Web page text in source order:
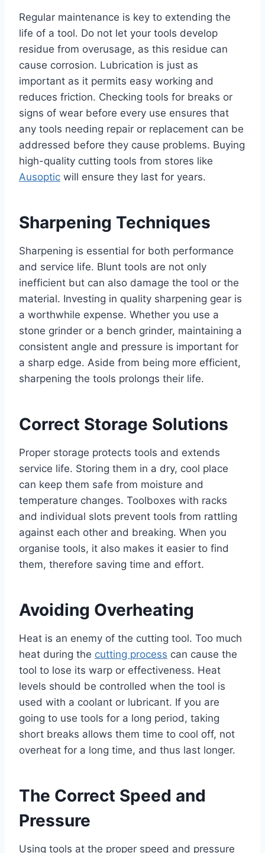
Regular maintenance is key to extending the
life of a tool. Do not let your tools develop
residue from overusage, as this residue can
cause corrosion. Lubrication is just as
important as it permits easy working and
reduces friction. Checking tools for breaks or
signs of wear before every use ensures that
any tools needing repair or replacement can be
addressed before they cause problems. Buying
high-quality cutting tools from stores like
Ausoptic will ensure they last for years.
Sharpening Techniques
Sharpening is essential for both performance
and service life. Blunt tools are not only
inefficient but can also damage the tool or the
material. Investing in quality sharpening gear is
a worthwhile expense. Whether you use a
stone grinder or a bench grinder, maintaining a
consistent angle and pressure is important for
a sharp edge. Aside from being more efficient,
sharpening the tools prolongs their life.
Correct Storage Solutions
Proper storage protects tools and extends
service life. Storing them in a dry, cool place
can keep them safe from moisture and
temperature changes. Toolboxes with racks
and individual slots prevent tools from rattling
against each other and breaking. When you
organise tools, it also makes it easier to find
them, therefore saving time and effort.
Avoiding Overheating
Heat is an enemy of the cutting tool. Too much
heat during the cutting process can cause the
tool to lose its warp or effectiveness. Heat
levels should be controlled when the tool is
used with a coolant or lubricant. If you are
going to use tools for a long period, taking
short breaks allows them time to cool off, not
overheat for a long time, and thus last longer.
The Correct Speed and
Pressure
Using tools at the proper speed and pressure